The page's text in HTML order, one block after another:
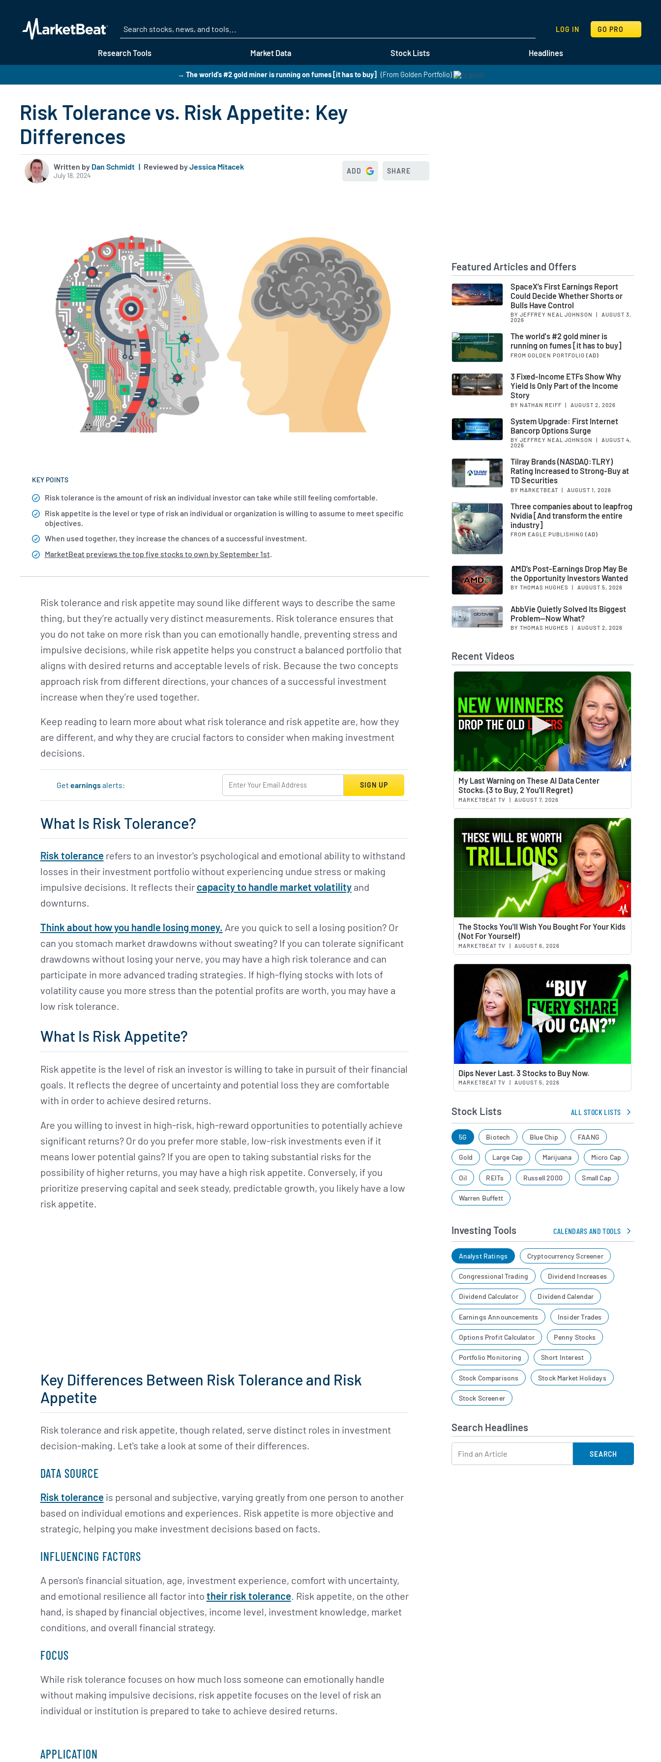
Research Tools Market Data Stock Lists Headlines
LOG IN GO PRO
SEARCH
→ The world's #2 gold miner is running on fumes [it has to buy] (From Golden Portfolio)
Risk Tolerance vs. Risk Appetite: Key
Differences
Written by Dan Schmidt | Reviewed byJessica Mitacek
July 18, 2024 ADD SHARE
KEY POINTS
Risk tolerance is the amount of risk an individual investor can take while still feeling comfortable.
Risk appetite is the level or type of risk an individual or organization is willing to assume to meet specific
objectives.
When used together, they increase the chances of a successful investment.
MarketBeat previews the top five stocks to own by September 1st.
Risk tolerance and risk appetite may sound like different ways to describe the same
thing, but they’re actually very distinct measurements. Risk tolerance ensures that
you do not take on more risk than you can emotionally handle, preventing stress and
impulsive decisions, while risk appetite helps you construct a balanced portfolio that
aligns with desired returns and acceptable levels of risk. Because the two concepts
approach risk from different directions, your chances of a successful investment
increase when they’re used together.
Keep reading to learn more about what risk tolerance and risk appetite are, how they
are different, and why they are crucial factors to consider when making investment
decisions.
Getearningsalerts: SIGN UP
What Is Risk Tolerance?
Risk tolerance refers to an investor's psychological and emotional ability to withstand
losses in their investment portfolio without experiencing undue stress or making
impulsive decisions. It reflects their capacity to handle market volatilityand
downturns.
Think about how you handle losing money. Are you quick to sell a losing position? Or
can you stomach market drawdowns without sweating? If you can tolerate significant
drawdowns without losing your nerve, you may have a high risk tolerance and can
participate in more advanced trading strategies. If high-flying stocks with lots of
volatility cause you more stress than the potential profits are worth, you may have a
low risk tolerance.
What Is Risk Appetite?
Risk appetite is the level of risk an investor is willing to take in pursuit of their financial
goals. It reflects the degree of uncertainty and potential loss they are comfortable
with in order to achieve desired returns.
Are you willing to invest in high-risk, high-reward opportunities to potentially achieve
significant returns? Or do you prefer more stable, low-risk investments even if it
means lower potential gains? If you are open to taking substantial risks for the
possibility of higher returns, you may have a high risk appetite. Conversely, if you
prioritize preserving capital and seek steady, predictable growth, you likely have a low
risk appetite.
Key Differences Between Risk Tolerance and Risk
Appetite
Risk tolerance and risk appetite, though related, serve distinct roles in investment
decision-making. Let's take a look at some of their differences.
DATA SOURCE
Risk tolerance is personal and subjective, varying greatly from one person to another
based on individual emotions and experiences. Risk appetite is more objective and
strategic, helping you make investment decisions based on facts.
INFLUENCING FACTORS
A person's financial situation, age, investment experience, comfort with uncertainty,
and emotional resilience all factor into their risk tolerance. Risk appetite, on the other
hand, is shaped by financial objectives, income level, investment knowledge, market
conditions, and overall financial strategy.
FOCUS
While risk tolerance focuses on how much loss someone can emotionally handle
without making impulsive decisions, risk appetite focuses on the level of risk an
individual or institution is prepared to take to achieve desired returns.
APPLICATION
Featured Articles and Offers
SpaceX’s First Earnings Report
Could Decide Whether Shorts or
Bulls Have Control
BY JEFFREY NEAL JOHNSON
AUGUST 3,
2026
The world's #2 gold miner is
running on fumes [it has to buy]
FROM GOLDEN PORTFOLIO (AD)
3 Fixed-Income ETFs Show Why
Yield Is Only Part of the Income
Story
BY NATHAN REIFF | AUGUST 2, 2026
System Upgrade: First Internet
Bancorp Options Surge
BY JEFFREY NEAL JOHNSON
AUGUST 4,
2026
Tilray Brands (NASDAQ:TLRY)
Rating Increased to Strong-Buy at
TD Securities
BY MARKETBEAT | AUGUST 1, 2026
Three companies about to leapfrog
Nvidia [And transform the entire
industry]
FROM EAGLE PUBLISHING (AD)
AMD’s Post-Earnings Drop May Be
the Opportunity Investors Wanted
BY THOMAS HUGHES AUGUST 5, 2026
AbbVie Quietly Solved Its Biggest
Problem—Now What?
BY THOMAS HUGHES AUGUST 2, 2026
Recent Videos
My Last Warning on These AI Data Center
Stocks. (3 to Buy, 2 You'll Regret)
MARKETBEAT TV | AUGUST 7, 2026
The Stocks You'll Wish You Bought For Your Kids
(Not For Yourself)
MARKETBEAT TV | AUGUST 6, 2026
Dips Never Last. 3 Stocks to Buy Now.
MARKETBEAT TV AUGUST 5, 2026
Stock Lists ALL STOCK LISTS
5G Biotech Blue Chip FAANG
Gold Large Cap Marijuana Micro Cap
Oil REITs Russell 2000 Small Cap
Warren Buffett
Investing Tools CALENDARS AND TOOLS
Analyst Ratings Cryptocurrency Screener
Congressional Trading Dividend Increases
Dividend Calculator Dividend Calendar
Earnings Announcements Insider Trades
Options Profit Calculator Penny Stocks
Portfolio Monitoring Short Interest
Stock Comparisons Stock Market Holidays
Stock Screener
Search Headlines